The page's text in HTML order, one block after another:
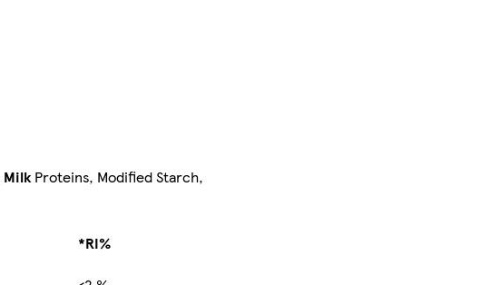
MilkProteins, Modified Starch,
*RI%